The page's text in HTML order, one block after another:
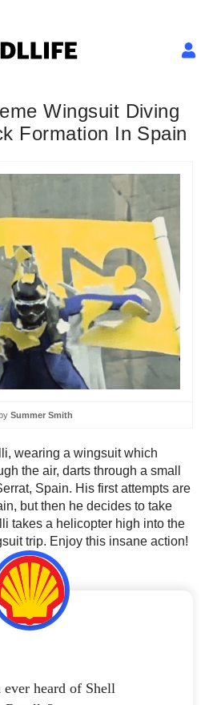
Wingsuit Diving
Formation In Spain
Summer Smith
wearing a wingsuit which
the air, darts through a small
Spain. His first attempts are
but then he decides to take
takes a helicopter high into the
trip. Enjoy this insane action!